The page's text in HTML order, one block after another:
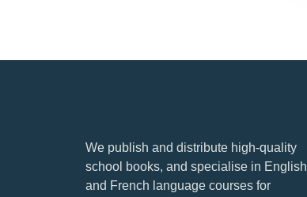
We publish and distribute high-quality
school books, and specialise in English
and French language courses for